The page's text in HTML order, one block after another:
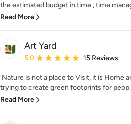
the estimated budget in time , time
Read More
Art Yard
Average rating: 5 out of 5 stars
5.0 15 Reviews
'Nature is not a place to Visit, it is Home
trying to create green footprints for
Read More